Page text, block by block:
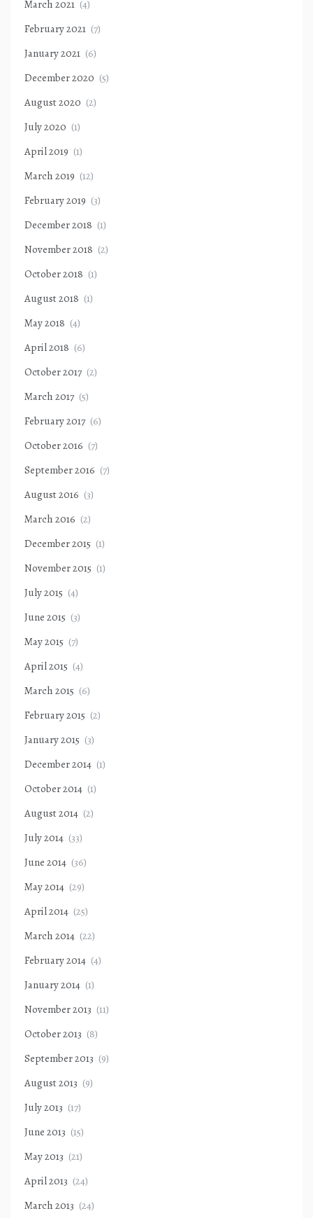
March 2021 (4)
February 2021 (7)
January 2021 (6)
December 2020 (5)
August 2020 (2)
July 2020 (1)
April 2019 (1)
March 2019 (12)
February 2019 (3)
December 2018 (1)
November 2018 (2)
October 2018 (1)
August 2018 (1)
May 2018 (4)
April 2018 (6)
October 2017 (2)
March 2017 (5)
February 2017 (6)
October 2016 (7)
September 2016 (7)
August 2016 (3)
March 2016 (2)
December 2015 (1)
November 2015 (1)
July 2015 (4)
June 2015 (3)
May 2015 (7)
April 2015 (4)
March 2015 (6)
February 2015 (2)
January 2015 (3)
December 2014 (1)
October 2014 (1)
August 2014 (2)
July 2014 (33)
June 2014 (36)
May 2014 (29)
April 2014 (25)
March 2014 (22)
February 2014 (4)
January 2014 (1)
November 2013 (11)
October 2013 (8)
September 2013 (9)
August 2013 (9)
July 2013 (17)
June 2013 (15)
May 2013 (21)
April 2013 (24)
March 2013 (24)